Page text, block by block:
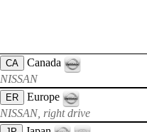
CA
Canada
NISSAN
ER
Europe
NISSAN, right drive